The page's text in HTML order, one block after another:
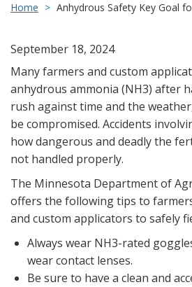
Home Anhydrous Safety Key Goal
September 18, 2024
Many farmers and custom
anhydrous ammonia (NH3) after
rush against time and the
be compromised. Accidents
how dangerous and deadly the
not handled properly.
The Minnesota Department of
offers the following tips to
and custom applicators to safely
Always wear NH3-rated
wear contact lenses.
Be sure to have a clean and